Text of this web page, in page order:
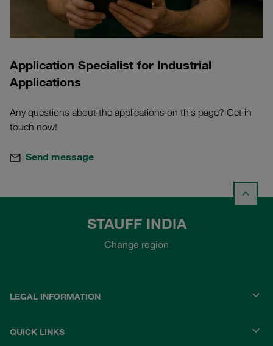
Application Specialist for Industrial
Applications
Any questions about the applications on this page? Get in
touch now!
Send message
STAUFF INDIA
Change region
LEGAL INFORMATION
QUICK LINKS